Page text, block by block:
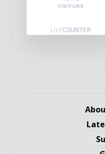
VISITORS